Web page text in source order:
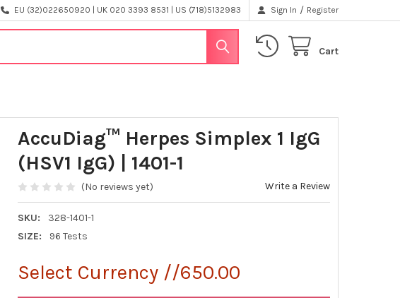
EU (32)022650920 | UK 020 3393 8531 | US (718)5132983 Sign In / Register
Cart
AccuDiag™ Herpes Simplex 1 IgG
(HSV1 IgG) | 1401-1
(No reviews yet) Write a Review
SKU:
328-1401-1
SIZE:
96 Tests
Select Currency //650.00